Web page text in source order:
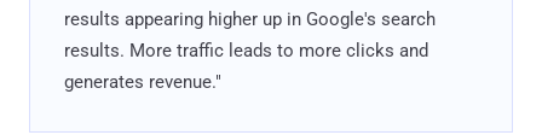
results appearing higher up in Google's search
results. More traffic leads to more clicks and
generates revenue."